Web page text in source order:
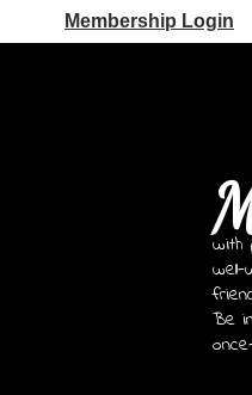
Membership Login
with
Be